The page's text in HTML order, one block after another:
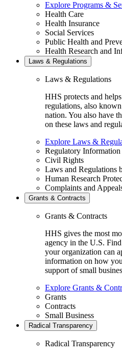
Explore Programs &
Health Care
Health Insurance
Social Services
Public Health and
Health Research and
Laws & Regulations
Laws & Regulations
HHS protects and
regulations, also
nation. You also have
on these laws and
Explore Laws &
Regulatory Information
Civil Rights
Laws and Regulations
Human Research
Complaints and
Grants & Contracts
Grants & Contracts
HHS gives the most
agency in the U.S.
your organization can
information on how
support of small
Explore Grants &
Grants
Contracts
Small Business
Radical Transparency
Radical Transparency